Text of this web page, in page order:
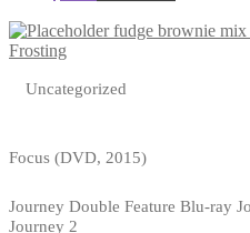
fudge brownie mix
Frosting
Uncategorized
Focus (DVD, 2015)
Journey Double Feature Blu-ray
Journey 2